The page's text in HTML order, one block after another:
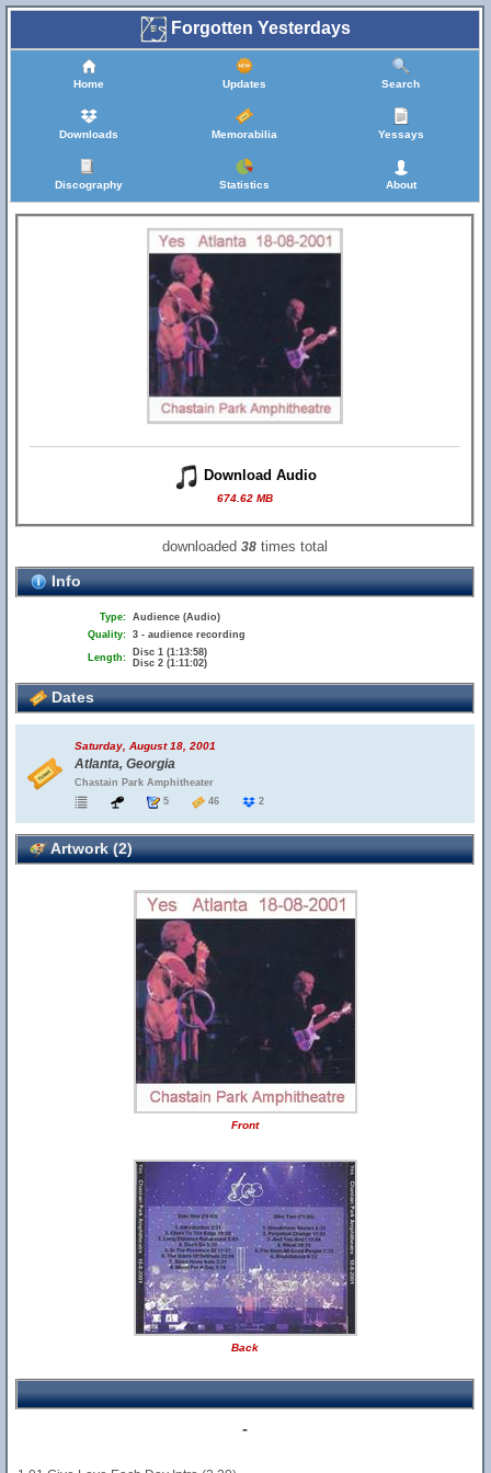
Forgotten Yesterdays
Home Updates Search
Downloads Memorabilia Yessays
Discography Statistics About
Download Audio
674.62 MB
downloaded38 times total
Info
Type: Audience (Audio)
Quality: 3 - audience recording
Length:
Disc 1 (1:13:58)
Disc 2 (1:11:02)
Dates
Saturday, August 18, 2001
Atlanta, Georgia
Chastain Park Amphitheater
5
46 2
Artwork (2)
Front
Back
-